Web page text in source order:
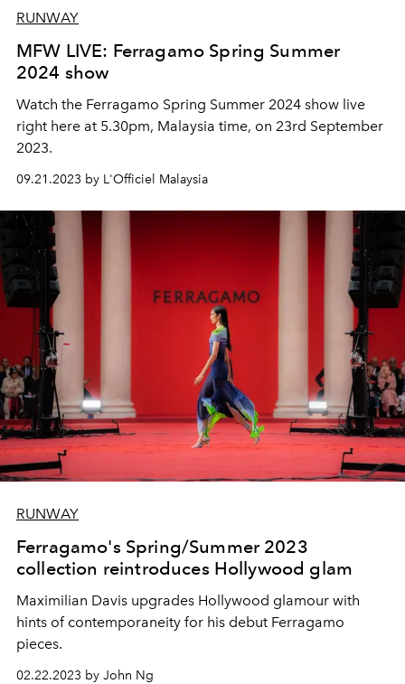
RUNWAY
MFW LIVE: Ferragamo Spring Summer
2024 show
Watch the Ferragamo Spring Summer 2024 show live
right here at 5.30pm, Malaysia time, on 23rd September
2023.
09.21.2023 by L'Officiel Malaysia
RUNWAY
Ferragamo's Spring/Summer 2023
collection reintroduces Hollywood glam
Maximilian Davis upgrades Hollywood glamour with
hints of contemporaneity for his debut Ferragamo
pieces.
02.22.2023 by John Ng